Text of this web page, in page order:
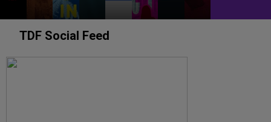
TDF Social Feed